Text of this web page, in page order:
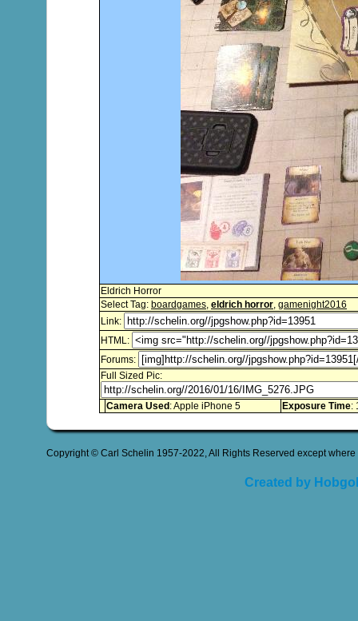
Eldrich Horror
Select Tag: boardgames, eldrich horror, gamenight2016
Link:
HTML:
Forums:
Full Sized Pic:
Camera Used : Apple iPhone 5 Exposure Time:
Copyright © Carl Schelin 1957-2022, All Rights Reserved except
Created by